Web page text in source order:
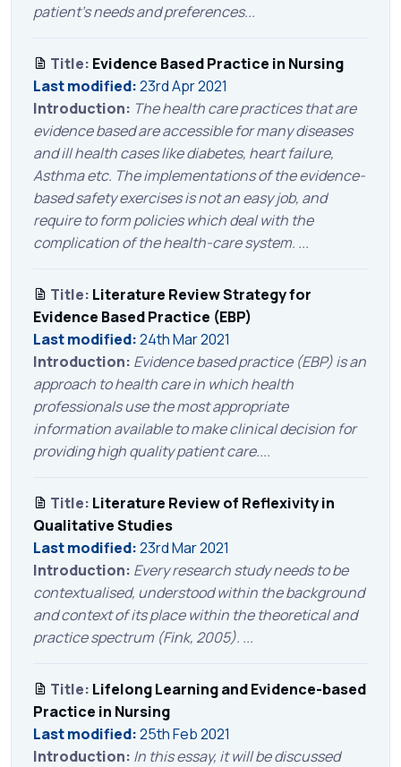
patient’s needs and preferences...
Title: Evidence Based Practice in Nursing
Last modified:23rd Apr 2021
Introduction: The health care practices that are
evidence based are accessible for many diseases
and ill health cases like diabetes, heart failure,
Asthma etc. The implementations of the evidence-
based safety exercises is not an easy job, and
require to form policies which deal with the
complication of the health-care system. ...
Title: Literature Review Strategy for
Evidence Based Practice (EBP)
Last modified:24th Mar 2021
Introduction: Evidence based practice (EBP) is an
approach to health care in which health
professionals use the most appropriate
information available to make clinical decision for
providing high quality patient care....
Title: Literature Review of Reflexivity in
Qualitative Studies
Last modified:23rd Mar 2021
Introduction: Every research study needs to be
contextualised, understood within the background
and context of its place within the theoretical and
practice spectrum (Fink, 2005). ...
Title: Lifelong Learning and Evidence-based
Practice in Nursing
Last modified:25th Feb 2021
Introduction: In this essay, it will be discussed